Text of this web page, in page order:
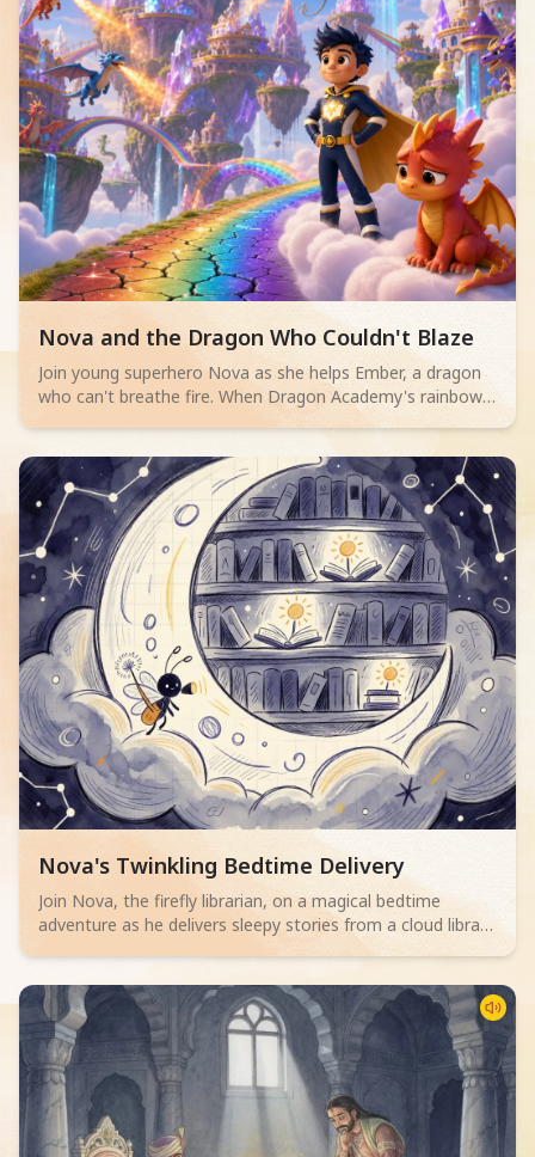
Read children story -
Nova and the Dragon Who Couldn't Blaze
Join young superhero Nova as she helps Ember, a dragon
who can't breathe fire. When Dragon Academy's rainbow
bridge cracks, Ember must overcome their fears and
teamwork and facing challenges.
Read children story -
Nova's Twinkling Bedtime Delivery
Join Nova, the firefly librarian, on a magical bedtime
adventure as he delivers sleepy stories from a cloud library